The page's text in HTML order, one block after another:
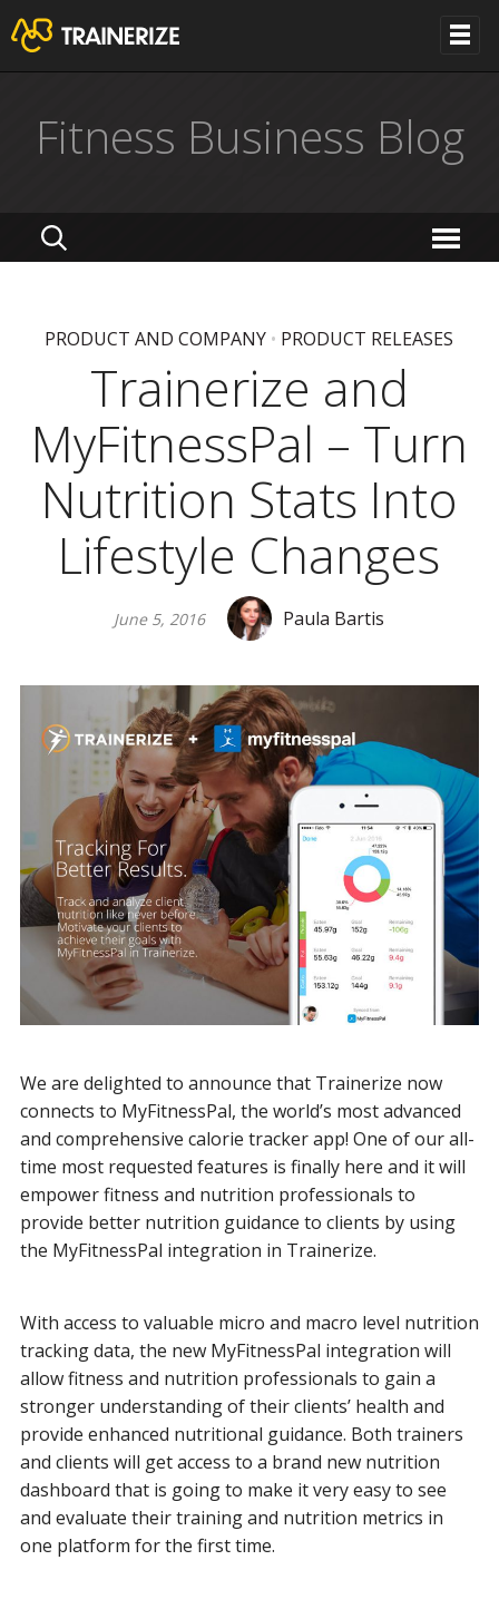
Fitness Business Blog
PRODUCT AND COMPANY • PRODUCT RELEASES
Trainerize and
MyFitnessPal – Turn
Nutrition Stats Into
Lifestyle Changes
June 5, 2016 Paula Bartis
We are delighted to announce that Trainerize now
connects to MyFitnessPal, the world’s most advanced
and comprehensive calorie tracker app! One of our all-
time most requested features is finally here and it will
empower fitness and nutrition professionals to
provide better nutrition guidance to clients by using
the MyFitnessPal integration in Trainerize.
With access to valuable micro and macro level nutrition
tracking data, the new MyFitnessPal integration will
allow fitness and nutrition professionals to gain a
stronger understanding of their clients’ health and
provide enhanced nutritional guidance. Both trainers
and clients will get access to a brand new nutrition
dashboard that is going to make it very easy to see
and evaluate their training and nutrition metrics in
one platform for the first time.